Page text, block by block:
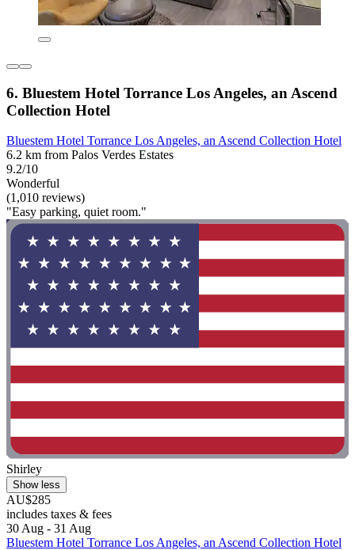
6. Bluestem Hotel Torrance Los Angeles, an Ascend
Collection Hotel
Bluestem Hotel Torrance Los Angeles, an Ascend Collection Hotel
6.2 km from Palos Verdes Estates
9.2/10
Wonderful
(1,010 reviews)
"Easy parking, quiet room."
Shirley
Show less
AU$285
includes taxes & fees
30 Aug - 31 Aug
Bluestem Hotel Torrance Los Angeles, an Ascend Collection Hotel